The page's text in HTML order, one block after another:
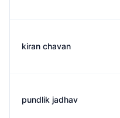
kiran chavan
pundlik jadhav